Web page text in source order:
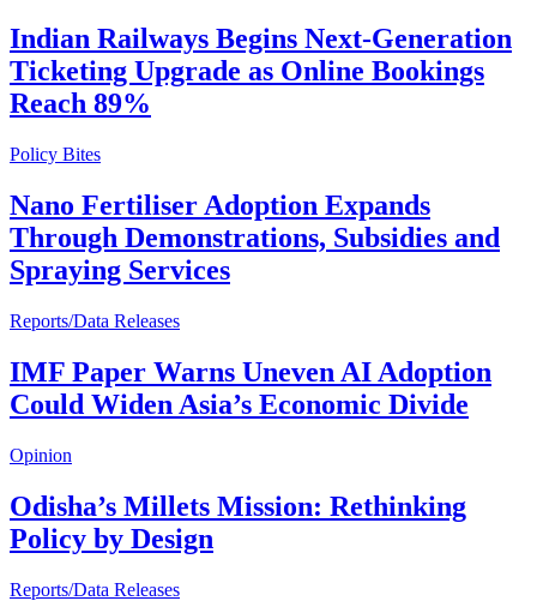
Indian Railways Begins Next-Generation
Ticketing Upgrade as Online Bookings
Reach 89%
Policy Bites
Nano Fertiliser Adoption Expands
Through Demonstrations, Subsidies and
Spraying Services
Reports/Data Releases
IMF Paper Warns Uneven AI Adoption
Could Widen Asia’s Economic Divide
Opinion
Odisha’s Millets Mission: Rethinking
Policy by Design
Reports/Data Releases